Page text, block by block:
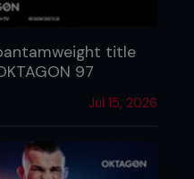
title
97
Jul 15, 2026